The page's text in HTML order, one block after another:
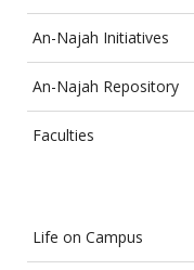
An-Najah Initiatives
An-Najah Repository
Faculties
Life on Campus